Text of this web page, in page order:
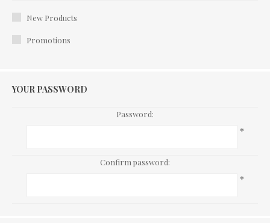
New Products
Promotions
YOUR PASSWORD
Password:
*
Confirm password:
*